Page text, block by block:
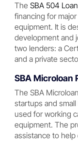
The SBA 504
financing for
equipment. It is
development and
two lenders: a
and a private
SBA Microloan
The SBA
startups and
used for working
equipment. The
assistance to